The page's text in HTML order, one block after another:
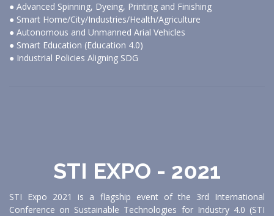
● Advanced Spinning, Dyeing, Printing and Finishing
● Smart Home/City/Industries/Health/Agriculture
● Autonomous and Unmanned Arial Vehicles
● Smart Education (Education 4.0)
● Industrial Policies Aligning SDG
STI EXPO - 2021
STI Expo 2021 is a flagship event of the 3rd International
Conference on Sustainable Technologies for Industry 4.0 (STI